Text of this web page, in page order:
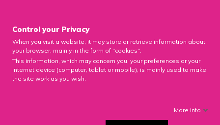
0
Control your Privacy
When you visit a website, it may store or retrieve information about
your browser, mainly in the form of "cookies".
This information, which may concern you, your preferences or your
Internet device (computer, tablet or mobile), is mainly used to make
the site work as you wish.
More info